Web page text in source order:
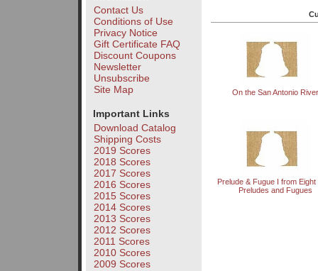
Contact Us
Conditions of Use
Privacy Notice
Gift Certificate FAQ
Discount Coupons
Newsletter
Unsubscribe
Site Map
Important Links
Download Catalog
Shipping Costs
2019 Scores
2018 Scores
2017 Scores
2016 Scores
2015 Scores
2014 Scores
2013 Scores
2012 Scores
2011 Scores
2010 Scores
2009 Scores
On the San Antonio River
Prelude & Fugue I from Eight
Preludes and Fugues